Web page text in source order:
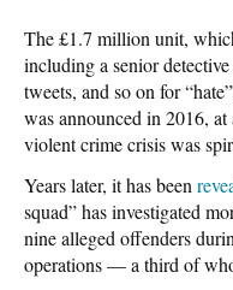
The £1.7 million unit,
including a senior
tweets, and so on for
was announced in 2016,
violent crime crisis was
Years later, it has been
squad” has investigated
nine alleged offenders
operations — a third of